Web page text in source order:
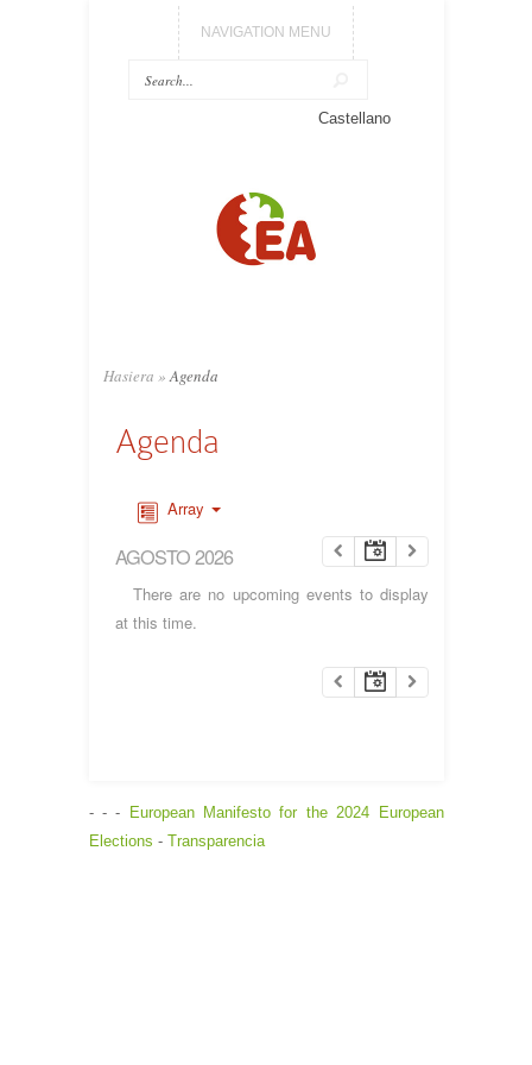
NAVIGATION MENU
Castellano
Hasiera » Agenda
Agenda
Array
AGOSTO 2026
There are no upcoming events to display
at this time.
- - - European Manifesto for the 2024 European
Elections - Transparencia